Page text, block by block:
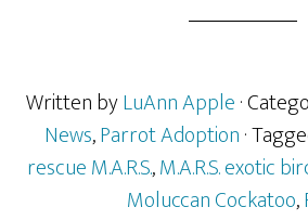
Written byLuAnn Apple·
News,Parrot Adoption·
rescue M.A.R.S.,M.A.R.S. exotic
Moluccan Cockatoo,